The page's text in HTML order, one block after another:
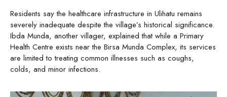
Residents say the healthcare infrastructure in Ulihatu remains
severely inadequate despite the village’s historical significance.
Ibda Munda, another villager, explained that while a Primary
Health Centre exists near the Birsa Munda Complex, its services
are limited to treating common illnesses such as coughs,
colds, and minor infections.